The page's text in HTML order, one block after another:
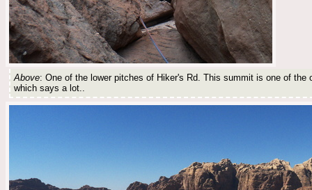
Above: One of the lower pitches of Hiker's Rd. This summit is one of
which says a lot..